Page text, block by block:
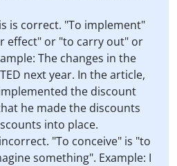
is correct. "To implement"
effect" or "to carry out" or
The changes in the
next year. In the article,
the discount
he made the discounts
into place.
"To conceive" is "to
something". Example: I